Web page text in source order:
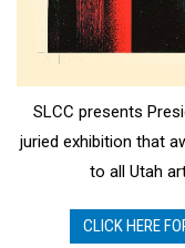
SLCC presents
juried exhibition that
to all Utah
CLICK HERE